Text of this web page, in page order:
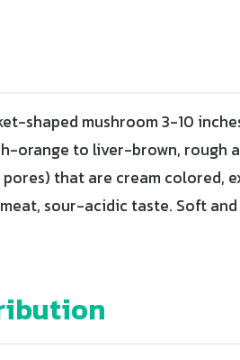
shaped mushroom 3-10
orange to liver-brown, rough
that are cream colored,
sour-acidic taste. Soft